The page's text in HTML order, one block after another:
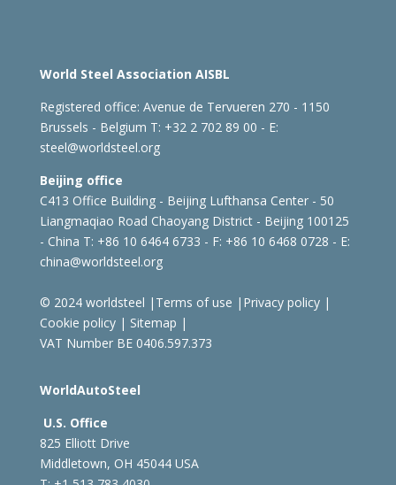
World Steel Association AISBL
Registered office: Avenue de Tervueren 270 - 1150
Brussels - Belgium T: +32 2 702 89 00 - E:
steel@worldsteel.org
Beijing office
C413 Office Building - Beijing Lufthansa Center - 50
Liangmaqiao Road Chaoyang District - Beijing 100125
- China T: +86 10 6464 6733 - F: +86 10 6468 0728 - E:
china@worldsteel.org
© 2024 worldsteel | Terms of use | Privacy policy|
Cookie policy| Sitemap |
VAT Number BE 0406.597.373
WorldAutoSteel
U.S. Office
825 Elliott Drive
Middletown, OH 45044 USA